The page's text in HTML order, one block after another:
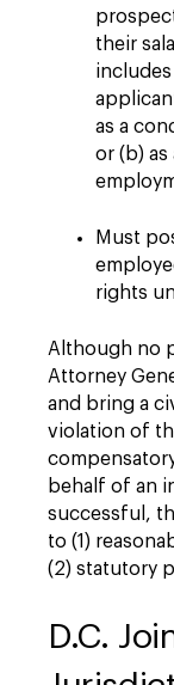
their
as a
or (b)
Must
rights
Although no
Attorney
and bring a
violation of
behalf of an
successful,
to (1)
(2) statutory
D.C.